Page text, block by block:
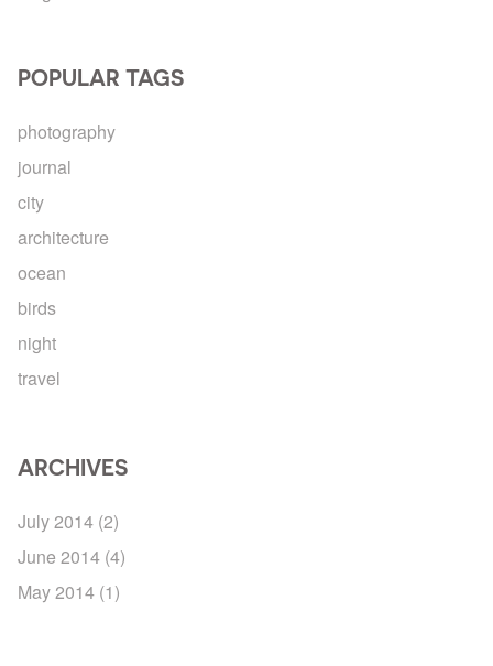
POPULAR TAGS
photography
journal
city
architecture
ocean
birds
night
travel
ARCHIVES
July 2014 (2)
June 2014 (4)
May 2014 (1)